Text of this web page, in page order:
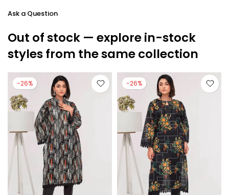
Ask a Question
Out of stock — explore in-stock
styles from the same collection
-26% -26%